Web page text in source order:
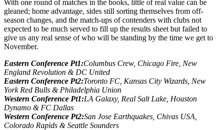
With one round of matches in the books, little of real value can be
gleaned; home advantage, sides still sorting themselves from off-
season changes, and the match-ups of contenders with clubs not
expected to be much served to fill up the results sheet but failed to
give us any real sense of who will be standing by the time we get to
November.
Eastern Conference Pt1:Columbus Crew, Chicago Fire, New
England Revolution & DC United
Eastern Conference Pt2:Toronto FC, Kansas City Wizards, New
York Red Bulls & Philadelphia Union
Western Conference Pt1:LA Galaxy, Real Salt Lake, Houston
Dynamo & FC Dallas
Western Conference Pt2:San Jose Earthquakes, Chivas USA,
Colorado Rapids & Seattle Sounders